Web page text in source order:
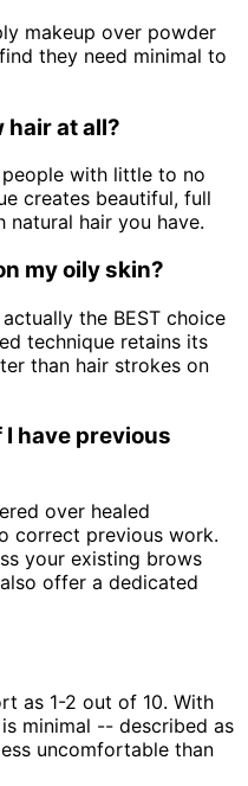
makeup over powder
they need minimal to
hair at all?
with little to no
creates beautiful, full
natural hair you have.
my oily skin?
the BEST choice
technique retains its
than hair strokes on
have previous
over healed
correct previous work.
your existing brows
offer a dedicated
as 1-2 out of 10. With
minimal -- described as
uncomfortable than